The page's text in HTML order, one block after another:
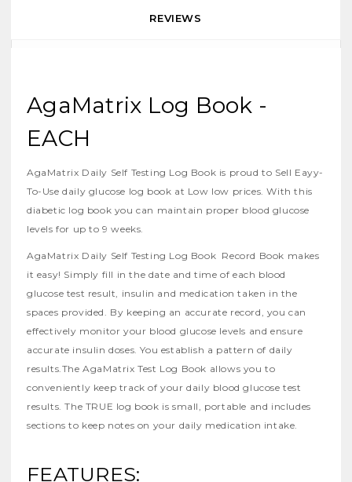
REVIEWS
AgaMatrix Log Book -
EACH
AgaMatrix Daily Self Testing Log Book is proud to Sell Eayy-
To-Use daily glucose log book at Low low prices. With this
diabetic log book you can maintain proper blood glucose
levels for up to 9 weeks.
AgaMatrix Daily Self Testing Log Book Record Book makes
it easy! Simply fill in the date and time of each blood
glucose test result, insulin and medication taken in the
spaces provided. By keeping an accurate record, you can
effectively monitor your blood glucose levels and ensure
accurate insulin doses. You establish a pattern of daily
results.The AgaMatrix Test Log Book allows you to
conveniently keep track of your daily blood glucose test
results. The TRUE log book is small, portable and includes
sections to keep notes on your daily medication intake.
FEATURES: